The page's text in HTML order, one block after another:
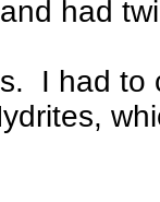
had
I had to